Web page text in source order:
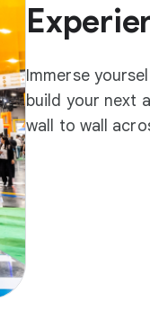
Immerse
build your next
wall to wall